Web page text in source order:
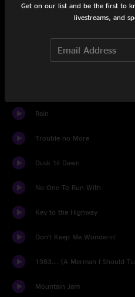
Blind Willie McTell
Leave My Blues At Home
Rain
Trouble no More
Dusk 'til Dawn
No One To Run With
Key to the Highway
Don't Keep Me Wonderin'
1983... (A Merman I Should
Mountain Jam
Get on our list and be the first to
livestreams, and